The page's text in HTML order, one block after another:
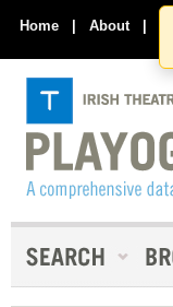
Home | About |